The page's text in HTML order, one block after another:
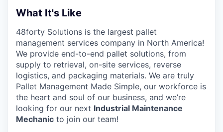
What It's Like
48forty Solutions is the largest pallet
management services company in North America!
We provide end-to-end pallet solutions, from
supply to retrieval, on-site services, reverse
logistics, and packaging materials. We are truly
Pallet Management Made Simple, our workforce is
the heart and soul of our business, and we’re
looking for our next Industrial Maintenance
Mechanic to join our team!